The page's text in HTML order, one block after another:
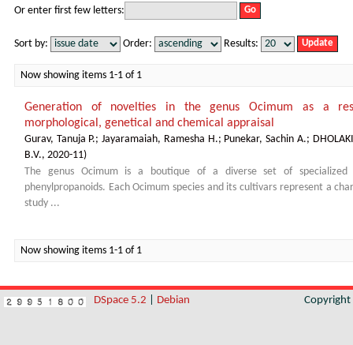
Or enter first few letters:
Sort by: Order: Results:
Now showing items 1-1 of 1
Generation of novelties in the genus Ocimum as a
morphological, genetical and chemical appraisal
Gurav, Tanuja P.;Jayaramaiah, Ramesha H.; Punekar, Sachin A.;
B.V., 2020-11)
The genus Ocimum is a boutique of a diverse set of specialized
phenylpropanoids. Each Ocimum species and its cultivars represent a
study ...
Now showing items 1-1 of 1
DSpace 5.2 Debian